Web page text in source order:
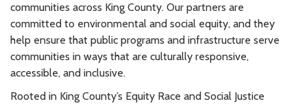
communities across King County. Our partners are
committed to environmental and social equity, and they
help ensure that public programs and infrastructure serve
communities in ways that are culturally responsive,
accessible, and inclusive.
Rooted in King County’s Equity Race and Social Justice